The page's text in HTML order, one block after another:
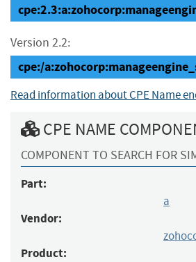
Version 2.2:
cpe:/
Read information about CPE Name
CPE NAME
COMPONENT TO SEARCH FOR
Part:
a
Vendor:
Product: